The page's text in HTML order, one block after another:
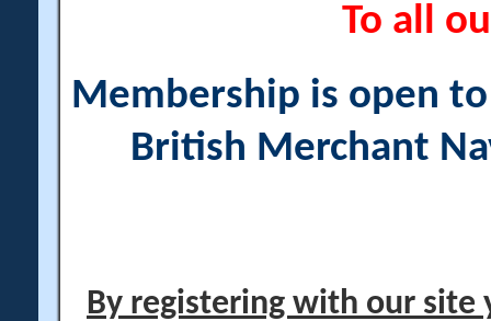
To all
Membership is open
British Merchant
By registering with our site